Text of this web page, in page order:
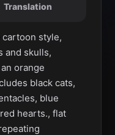
Translation
style,
and skulls,
orange
black cats,
blue
hearts., flat